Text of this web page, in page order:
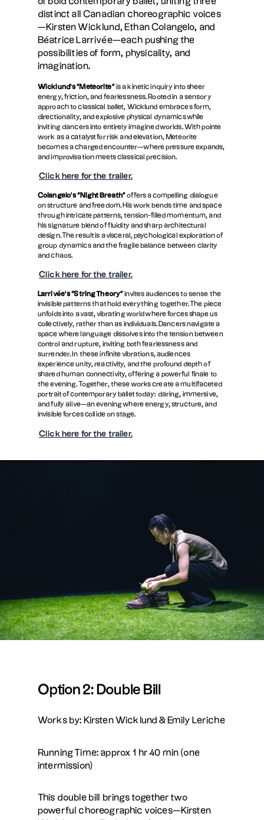
distinct all Canadian choreographic voices
—Kirsten Wicklund, Ethan Colangelo, and
Béatrice Larrivée—each pushing the
possibilities of form, physicality, and
imagination.
Wicklund’s “Meteorite”is a kinetic inquiry into sheer
energy, friction, and fearlessness. Rooted in a sensory
approach to classical ballet, Wicklund embraces form,
directionality, and explosive physical dynamics while
inviting dancers into entirely imagined worlds. With pointe
work as a catalyst for risk and elevation, Meteorite
becomes a charged encounter—where pressure expands,
and improvisation meets classical precision.
Click here for the trailer.
Colangelo’s “Night Breath”offers a compelling dialogue
on structure and freedom. His work bends time and space
through intricate patterns, tension-filled momentum, and
his signature blend of fluidity and sharp architectural
design. The result is a visceral, psychological exploration of
group dynamics and the fragile balance between clarity
and chaos.
Click here for the trailer.
Larrivée’s “String Theory” invites audiences to sense the
invisible patterns that hold everything together. The piece
unfolds into a vast, vibrating world where forces shape us
collectively, rather than as individuals. Dancers navigate a
space where language dissolves into the tension between
control and rupture, inviting both fearlessness and
surrender. In these infinite vibrations, audiences
experience unity, reactivity, and the profound depth of
shared human connectivity, offering a powerful finale to
the evening. Together, these works create a multifaceted
portrait of contemporary ballet today: daring, immersive,
and fully alive—an evening where energy, structure, and
invisible forces collide on stage.
Click here for the trailer.
Option 2: Double Bill
Works by: Kirsten Wicklund & Emily Leriche
Running Time: approx 1 hr 40 min (one
intermission)
This double bill brings together two
powerful choreographic voices—Kirsten